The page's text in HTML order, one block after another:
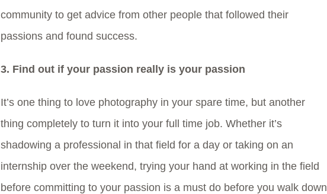
community to get advice from other people that followed their
passions and found success.
3. Find out if your passion really is your passion
It’s one thing to love photography in your spare time, but another
thing completely to turn it into your full time job. Whether it’s
shadowing a professional in that field for a day or taking on an
internship over the weekend, trying your hand at working in the field
before committing to your passion is a must do before you walk down